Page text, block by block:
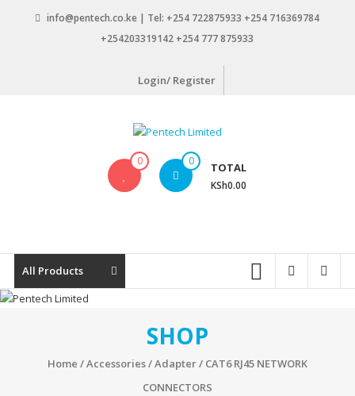
info@pentech.co.ke | Tel: +254 722875933 +254 716369784
+254203319142 +254 777 875933
Login/ Register
design
0 0 TOTAL
KSh0.00
All Products
SHOP
Home /Accessories/Adapter/ CAT6 RJ45 NETWORK
CONNECTORS